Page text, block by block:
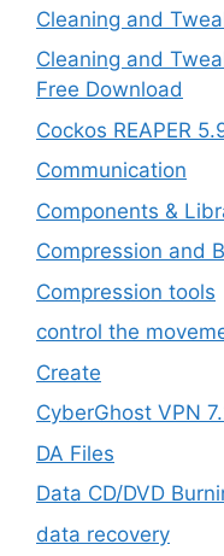
Cleaning and
Cleaning and
Free Download
Cockos REAPER
‎Communication
Components &
Compression and
Compression tools
control the
Create
CyberGhost VPN
DA Files
Data CD/DVD
data recovery